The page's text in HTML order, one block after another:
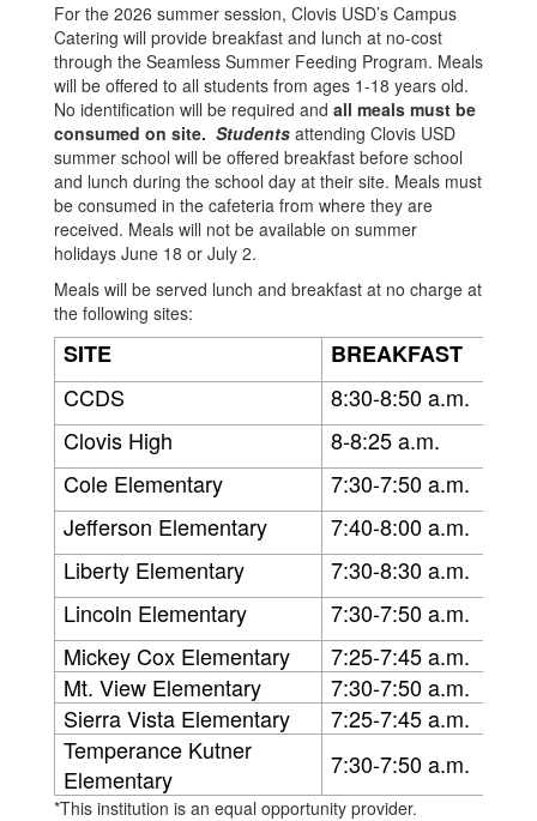
For the 2026 summer session, Clovis USD’s Campus
Catering will provide breakfast and lunch at no-cost
through the Seamless Summer Feeding Program. Meals
will be offered to all students from ages 1-18 years old.
No identification will be required and all meals must be
consumed on site. Students attending Clovis USD
summer school will be offered breakfast before school
and lunch during the school day at their site. Meals must
be consumed in the cafeteria from where they are
received. Meals will not be available on summer
holidays June 18 or July 2.
Meals will be served lunch and breakfast at no charge at
the following sites:
SITE
BREAKFAST
CCDS
8:30-8:50 a.m.
Clovis High
8-8:25 a.m.
Cole Elementary
7:30-7:50 a.m.
Jefferson Elementary
7:40-8:00 a.m.
Liberty Elementary
7:30-8:30 a.m.
Lincoln Elementary
7:30-7:50 a.m.
Mickey Cox Elementary
7:25-7:45 a.m.
Mt. View Elementary
7:30-7:50 a.m.
Sierra Vista Elementary
7:25-7:45 a.m.
Temperance Kutner
Elementary
7:30-7:50 a.m.
*This institution is an equal opportunity provider.